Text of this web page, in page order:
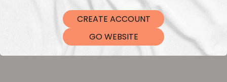
DTF Transfers
CREATE ACCOUNT
GO WEBSITE